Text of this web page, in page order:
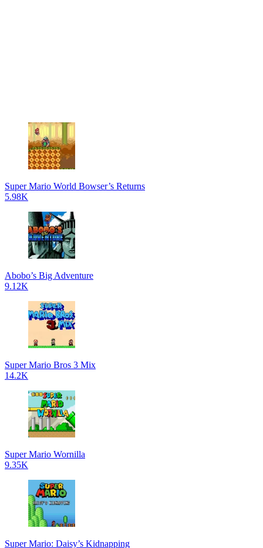
Super Mario World Bowser’s Returns
5.98K
Abobo’s Big Adventure
9.12K
Super Mario Bros 3 Mix
14.2K
Super Mario Wornilla
9.35K
Super Mario: Daisy’s Kidnapping